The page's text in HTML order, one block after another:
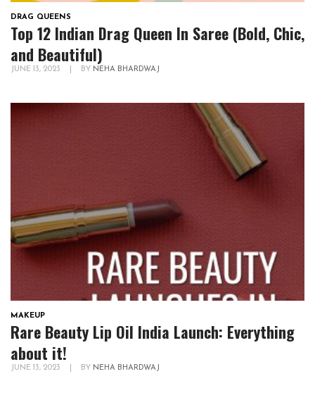
DRAG QUEENS
Top 12 Indian Drag Queen In Saree (Bold, Chic,
and Beautiful)
JUNE 13, 2023 BY NEHA BHARDWAJ
MAKEUP
Rare Beauty Lip Oil India Launch: Everything
about it!
JUNE 13, 2023 BY NEHA BHARDWAJ